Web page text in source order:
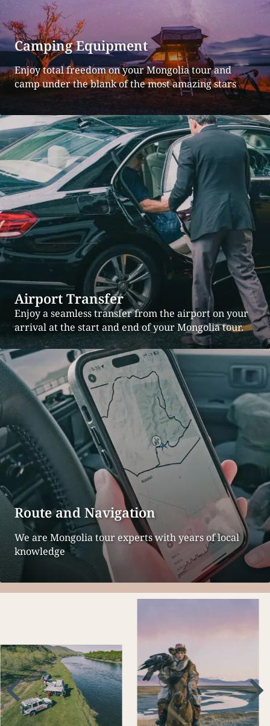
Camping Equipment
Enjoy total freedom on your Mongolia tour and
camp under the blank of the most amazing stars
Airport Transfer
Enjoy a seamless transfer from the airport on your
arrival at the start and end of your Mongolia tour.
Route and Navigation
We are Mongolia tour experts with years of local
knowledge